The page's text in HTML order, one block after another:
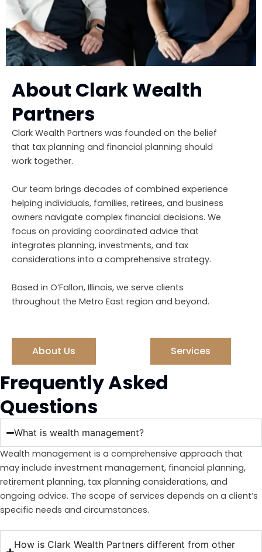
About Clark Wealth
Partners
Clark Wealth Partners was founded on the belief
that tax planning and financial planning should
work together.
Our team brings decades of combined experience
helping individuals, families, retirees, and business
owners navigate complex financial decisions. We
focus on providing coordinated advice that
integrates planning, investments, and tax
considerations into a comprehensive strategy.
Based in O’Fallon, Illinois, we serve clients
throughout the Metro East region and beyond.
About Us Services
Frequently Asked
Questions
What is wealth management?
Wealth management is a comprehensive approach that
may include investment management, financial planning,
retirement planning, tax planning considerations, and
ongoing advice. The scope of services depends on a client’s
specific needs and circumstances.
How is Clark Wealth Partners different from other